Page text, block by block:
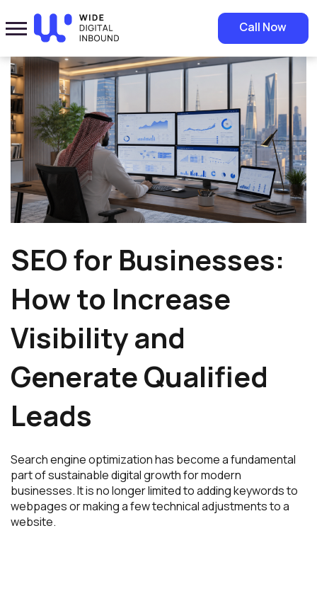
Call Now
Home»Blog » SEO for Businesses: How to Increase Visibility and
Generate Qualified Leads
SEO for Businesses:
How to Increase
Visibility and
Generate Qualified
Leads
Search engine optimization has become a fundamental
part of sustainable digital growth for modern
businesses. It is no longer limited to adding keywords to
webpages or making a few technical adjustments to a
website.